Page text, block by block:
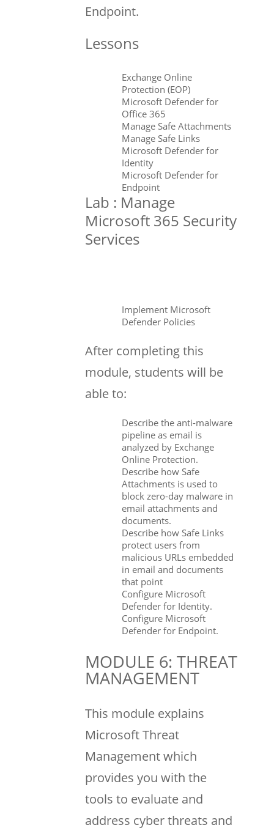
Endpoint.
Lessons
Exchange Online
Protection (EOP)
Microsoft Defender for
Office 365
Manage Safe Attachments
Manage Safe Links
Microsoft Defender for
Identity
Microsoft Defender for
Endpoint
Lab : Manage
Microsoft 365 Security
Services
Implement Microsoft
Defender Policies
After completing this
module, students will be
able to:
Describe the anti-malware
pipeline as email is
analyzed by Exchange
Online Protection.
Describe how Safe
Attachments is used to
block zero-day malware in
email attachments and
documents.
Describe how Safe Links
protect users from
malicious URLs embedded
in email and documents
that point
Configure Microsoft
Defender for Identity.
Configure Microsoft
Defender for Endpoint.
MODULE 6: THREAT
MANAGEMENT
This module explains
Microsoft Threat
Management which
provides you with the
tools to evaluate and
address cyber threats and